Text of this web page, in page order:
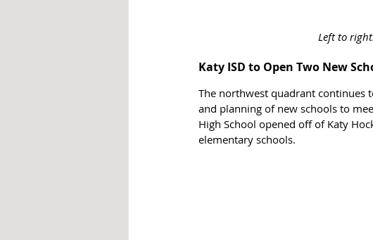
Left to
Katy ISD to Open Two New
The northwest quadrant continues
and planning of new schools to
High School opened off of Katy
elementary schools.